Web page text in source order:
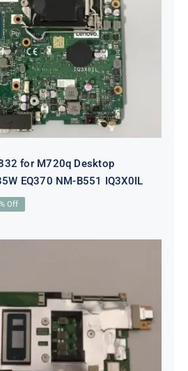
for M720q
B360 35W
B551 IQ3X0IL
for M720q Desktop
EQ370 NM-B551 IQ3X0IL
Off
i7-1255U 16GB
Motherboard
82TQ